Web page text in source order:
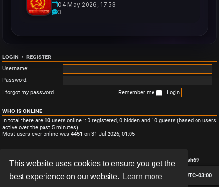
This website uses cookies to ensure you get the
best experience on our website.
Learn more
04 May 2026, 17:53
3
LOGIN • REGISTER
Username:
Password:
I forgot my password
Remember me
WHO IS ONLINE
In total there are 10 users online :: 0 registered, 0 hidden and 10 guests (based on users
active over the past 5 minutes)
Most users ever online was 4451 on 31 Jul 2026, 01:05
Total posts
• Total topics • Total members • Our newest member Monish69
Board index All times are UTC+03:00
Delete cookies
Contact us